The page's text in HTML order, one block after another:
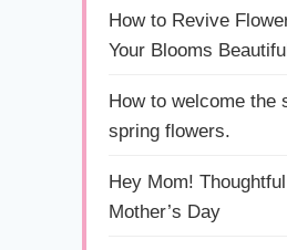
How to Revive
Your Blooms
How to welcome the
spring flowers.
Hey Mom!
Mother’s Day